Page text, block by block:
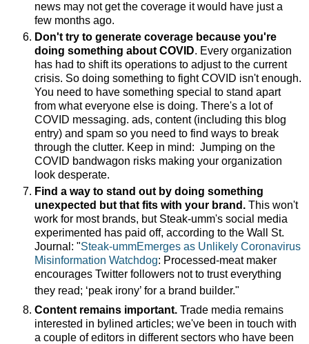
news may not get the coverage it would have just a
few months ago.
Don't try to generate coverage because you're
doing something about COVID. Every organization
has had to shift its operations to adjust to the current
crisis. So doing something to fight COVID isn't enough.
You need to have something special to stand apart
from what everyone else is doing. There's a lot of
COVID messaging. ads, content (including this blog
entry) and spam so you need to find ways to break
through the clutter. Keep in mind: Jumping on the
COVID bandwagon risks making your organization
look desperate.
Find a way to stand out by doing something
unexpected but that fits with your brand. This won't
work for most brands, but Steak-umm's social media
experimented has paid off, according to the Wall St.
Journal: "Steak-ummEmerges as Unlikely Coronavirus
Misinformation Watchdog: Processed-meat maker
encourages Twitter followers not to trust everything
they read; ‘peak irony’ for a brand builder."
Content remains important. Trade media remains
interested in bylined articles; we've been in touch with
a couple of editors in different sectors who have been